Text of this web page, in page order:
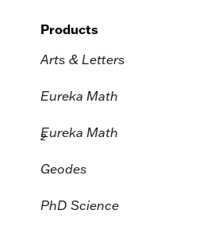
Products
Arts & Letters
Eureka Math
Eureka Math
2
Geodes
PhD Science